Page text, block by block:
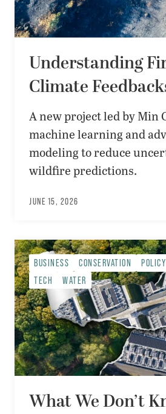
Understanding
Climate
A new project led by Min
machine learning and
modeling to reduce
wildfire predictions.
JUNE 15, 2026
BUSINESS CONSERVATION POLICY
TECH
WATER
What We Don’t